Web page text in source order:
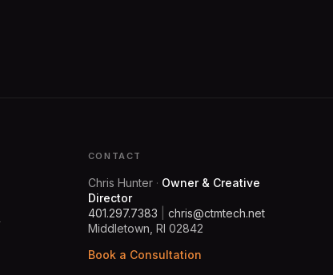
CONTACT
Chris Hunter· Owner & Creative
Director
401.297.7383
chris@ctmtech.net
Middletown, RI 02842
Book a Consultation